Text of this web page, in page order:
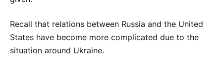
Recall that relations between Russia and the United
States have become more complicated due to the
situation around Ukraine.